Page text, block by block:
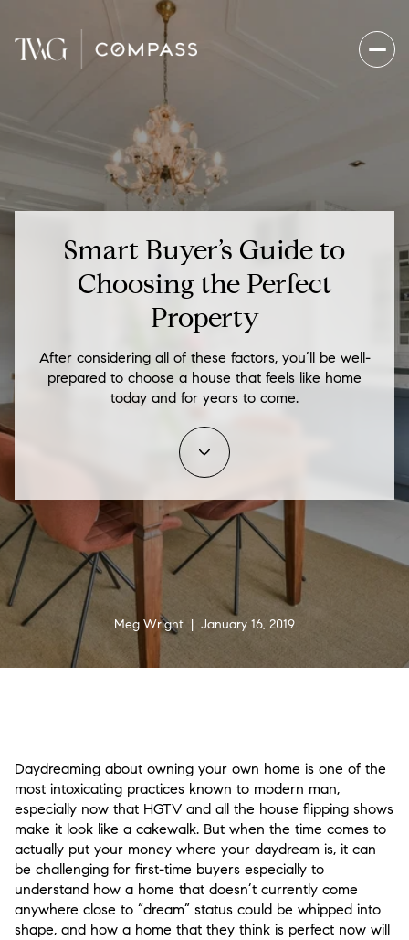
Smart Buyer’s Guide to
Choosing the Perfect
Property
After considering all of these factors, you’ll be well-
prepared to choose a house that feels like home
today and for years to come.
Meg Wright | January 16, 2019
Daydreaming about owning your own home is one of the
most intoxicating practices known to modern man,
especially now that HGTV and all the house flipping shows
make it look like a cakewalk. But when the time comes to
actually put your money where your daydream is, it can
be challenging for first-time buyers especially to
understand how a home that doesn’t currently come
anywhere close to “dream” status could be whipped into
shape, and how a home that they think is perfect now will